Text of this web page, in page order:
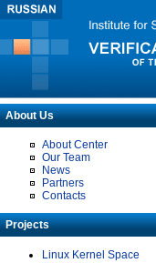
About Us
About Center
Our Team
News
Partners
Contacts
Projects
Linux Kernel Space